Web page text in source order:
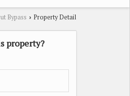
Bypass › Property Detail
property?